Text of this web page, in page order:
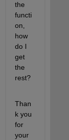
the
functi
on,
how
do I
get
the
rest?
Than
k you
for
your